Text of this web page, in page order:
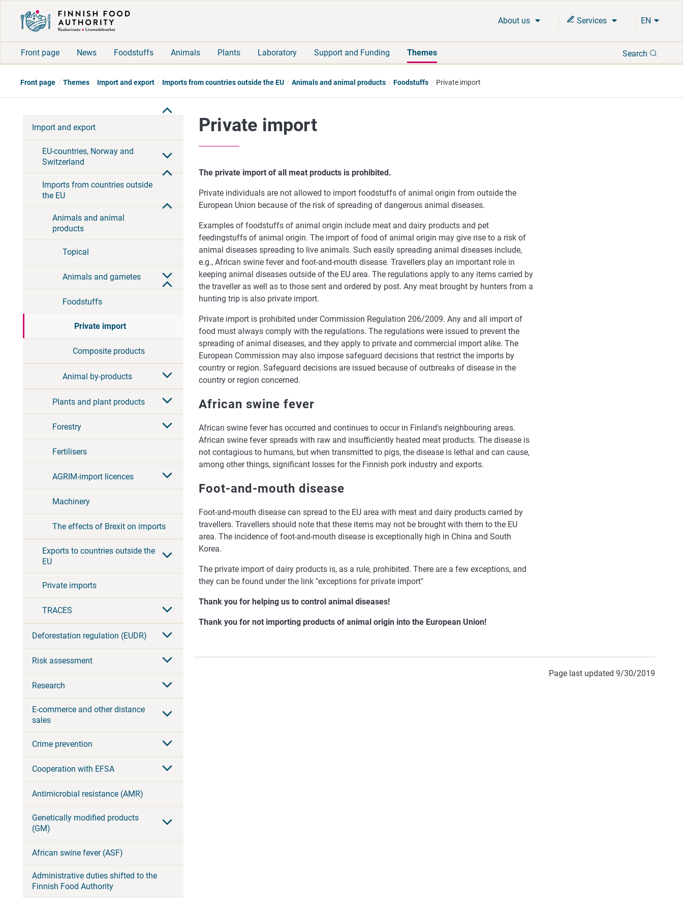
About us Services EN
Front page News Foodstuffs Animals Plants Laboratory Support and Funding Themes Search
Front page Themes Import and export Imports from countries outside the EU Animals and animal products Foodstuffs Private import
Import and export
EU-countries, Norway and
Switzerland
Imports from countries outside
the EU
Animals and animal
products
Topical
Animals and gametes
Foodstuffs
Private import
Composite products
Animal by-products
Plants and plant products
Forestry
Fertilisers
AGRIM-import licences
Machinery
The effects of Brexit on imports
Exports to countries outside the
EU
Private imports
TRACES
Deforestation regulation (EUDR)
Risk assessment
Research
E-commerce and other distance
sales
Crime prevention
Cooperation with EFSA
Antimicrobial resistance (AMR)
Genetically modified products
(GM)
African swine fever (ASF)
Administrative duties shifted to the
Finnish Food Authority
Private import
The private import of all meat products is prohibited.
Private individuals are not allowed to import foodstuffs of animal origin from outside the
European Union because of the risk of spreading of dangerous animal diseases.
Examples of foodstuffs of animal origin include meat and dairy products and pet
feedingstuffs of animal origin. The import of food of animal origin may give rise to a risk of
animal diseases spreading to live animals. Such easily spreading animal diseases include,
e.g., African swine fever and foot-and-mouth disease. Travellers play an important role in
keeping animal diseases outside of the EU area. The regulations apply to any items carried by
the traveller as well as to those sent and ordered by post. Any meat brought by hunters from a
hunting trip is also private import.
Private import is prohibited under Commission Regulation 206/2009. Any and all import of
food must always comply with the regulations. The regulations were issued to prevent the
spreading of animal diseases, and they apply to private and commercial import alike. The
European Commission may also impose safeguard decisions that restrict the imports by
country or region. Safeguard decisions are issued because of outbreaks of disease in the
country or region concerned.
African swine fever
African swine fever has occurred and continues to occur in Finland's neighbouring areas.
African swine fever spreads with raw and insufficiently heated meat products. The disease is
not contagious to humans, but when transmitted to pigs, the disease is lethal and can cause,
among other things, significant losses for the Finnish pork industry and exports.
Foot-and-mouth disease
Foot-and-mouth disease can spread to the EU area with meat and dairy products carried by
travellers. Travellers should note that these items may not be brought with them to the EU
area. The incidence of foot-and-mouth disease is exceptionally high in China and South
Korea.
The private import of dairy products is, as a rule, prohibited. There are a few exceptions, and
they can be found under the link "exceptions for private import"
Thank you for helping us to control animal diseases!
Thank you for not importing products of animal origin into the European Union!
Page last updated 9/30/2019